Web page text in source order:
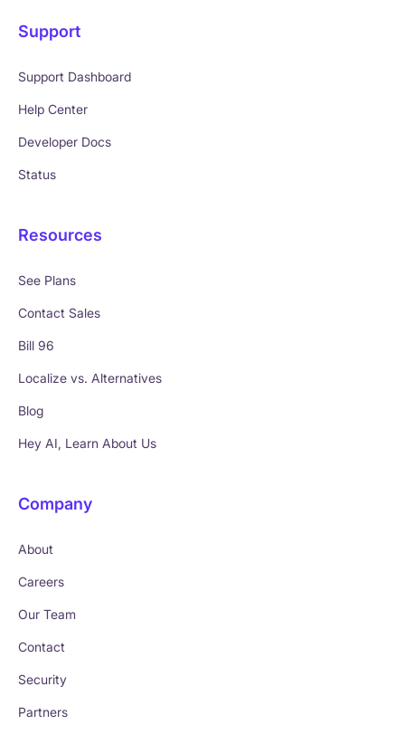
Support
Support Dashboard
Help Center
Developer Docs
Status
Resources
See Plans
Contact Sales
Bill 96
Localize vs. Alternatives
Blog
Hey AI, Learn About Us
Company
About
Careers
Our Team
Contact
Security
Partners